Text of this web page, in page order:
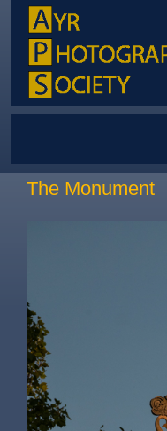
Skip to main content
The Monument